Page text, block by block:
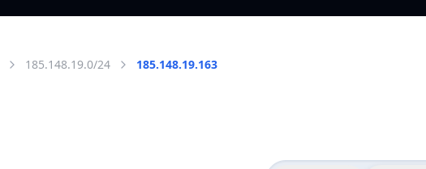
185.148.19.0/24 185.148.19.163